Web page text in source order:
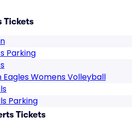
Tickets
Parking
Womens Volleyball
Parking
Tickets